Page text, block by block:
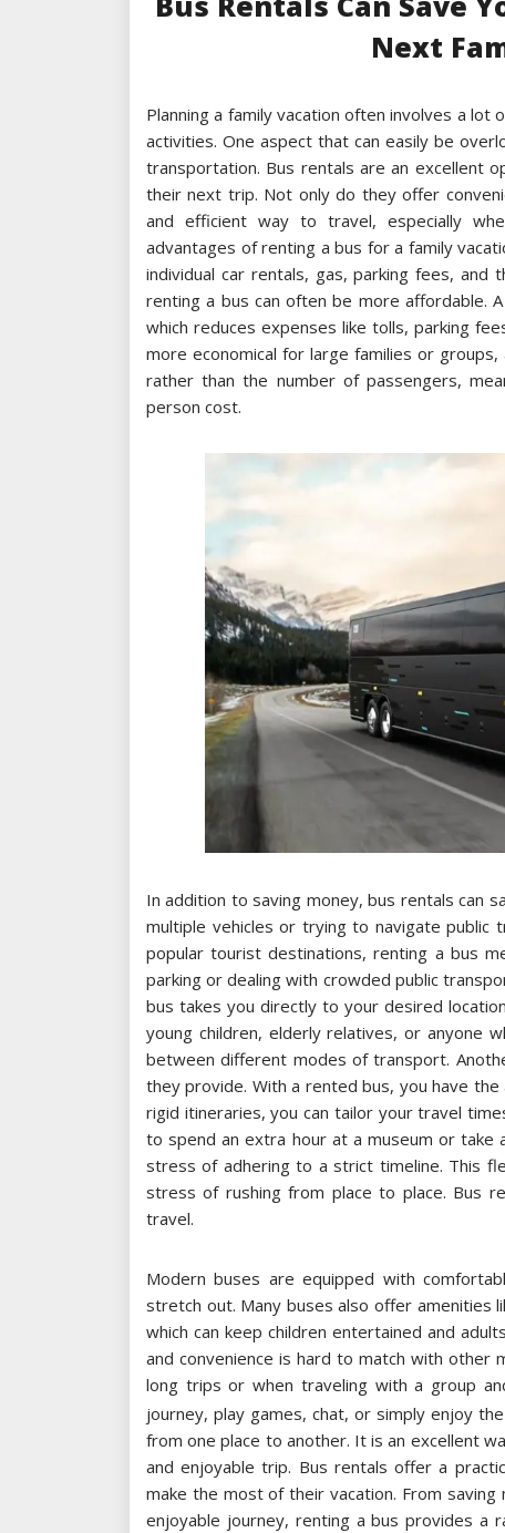
Next
Planning a family vacation often involves a
activities. One aspect that can easily be
transportation. Bus rentals are an excellent
their next trip. Not only do they offer
and efficient way to travel, especially
advantages of renting a bus for a family
individual car rentals, gas, parking fees,
renting a bus can often be more affordable.
which reduces expenses like tolls, parking
more economical for large families or
rather than the number of passengers,
person cost.
In addition to saving money, bus rentals can
multiple vehicles or trying to navigate public
popular tourist destinations, renting a bus
parking or dealing with crowded public
bus takes you directly to your desired
young children, elderly relatives, or anyone
between different modes of transport.
they provide. With a rented bus, you have
rigid itineraries, you can tailor your travel
to spend an extra hour at a museum or
stress of adhering to a strict timeline. This
stress of rushing from place to place. Bus
travel.
Modern buses are equipped with
stretch out. Many buses also offer amenities
which can keep children entertained and
and convenience is hard to match with other
long trips or when traveling with a group
journey, play games, chat, or simply enjoy
from one place to another. It is an excellent
and enjoyable trip. Bus rentals offer a
make the most of their vacation. From
enjoyable journey, renting a bus provides a